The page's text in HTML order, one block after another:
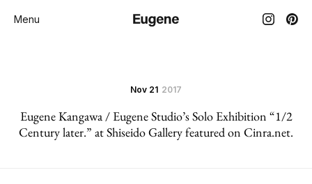
Menu
Nov 21 2017
Eugene Kangawa / Eugene Studio’s Solo Exhibition “1/2
Century later.” at Shiseido Gallery featured on Cinra.net.